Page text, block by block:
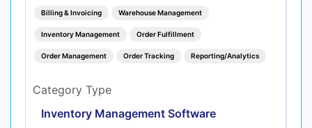
Billing & Invoicing Warehouse Management
Inventory Management Order Fulfillment
Order Management Order Tracking Reporting/Analytics
Category Type
Inventory Management Software